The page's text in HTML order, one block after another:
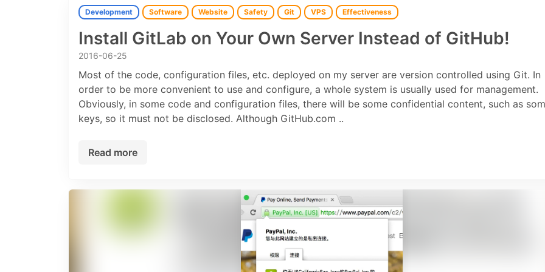
Development Software Website Safety Git VPS Effectiveness
Install GitLab on Your Own Server Instead of GitHub!
2016-06-25
Most of the code, configuration files, etc. deployed on my server are version controlled using Git. In
order to be more convenient to use and configure, a whole system is usually used for management.
Obviously, in some code and configuration files, there will be some confidential content, such as
keys, so it must not be disclosed. Although GitHub.com ..
Read more